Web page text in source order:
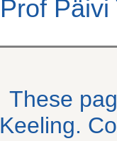
Prof Päivi
These
Keeling.